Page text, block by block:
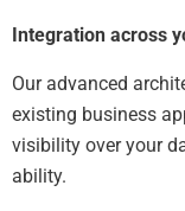
Integration across
Our advanced
existing business
visibility over your
ability.